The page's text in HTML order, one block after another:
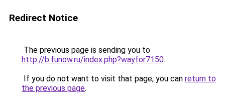
Redirect Notice
The previous page is sending you to
http://b.funow.ru/index.php?wayfor7150.
If you do not want to visit that page, you can return to
the previous page.